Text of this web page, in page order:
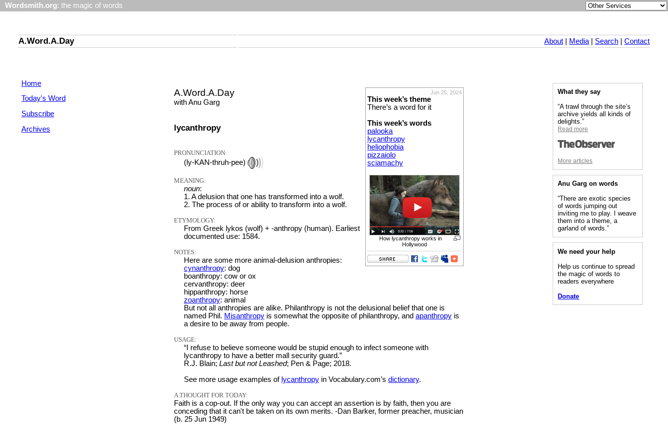
Wordsmith.org: the magic of words
A.Word.A.Day About Media| Search Contact
Home
Today's Word
Subscribe
Archives
Jun 25, 2024
This week’s theme
There’s a word for it
This week’s words
palooka
lycanthropy
heliophobia
pizzaiolo
sciamachy
How lycanthropy works in
Hollywood
A.Word.A.Day
with Anu Garg
lycanthropy
PRONUNCIATION:
(ly-KAN-thruh-pee)
MEANING:
noun:
1. A delusion that one has transformed into a wolf.
2. The process of or ability to transform into a wolf.
ETYMOLOGY:
From Greek lykos (wolf) + -anthropy (human). Earliest
documented use: 1584.
NOTES:
Here are some more animal-delusion anthropies:
cynanthropy: dog
boanthropy: cow or ox
cervanthropy: deer
hippanthropy: horse
zoanthropy: animal
But not all anthropies are alike. Philanthropy is not the delusional belief that one is
named Phil. Misanthropy is somewhat the opposite of philanthropy, and apanthropy is
a desire to be away from people.
USAGE:
“I refuse to believe someone would be stupid enough to infect someone with
lycanthropy to have a better mall security guard.”
R.J. Blain; Last but not Leashed; Pen & Page; 2018.
See more usage examples of lycanthropy in Vocabulary.com’s dictionary.
A THOUGHT FOR TODAY:
Faith is a cop-out. If the only way you can accept an assertion is by faith, then you are
conceding that it can't be taken on its own merits. -Dan Barker, former preacher, musician
(b. 25 Jun 1949)
What they say
“A trawl through the site’s
archive yields all kinds of
delights.”
Read more
More articles
Anu Garg on words
“There are exotic species
of words jumping out
inviting me to play. I weave
them into a theme, a
garland of words.”
We need your help
Help us continue to spread
the magic of words to
readers everywhere
Donate